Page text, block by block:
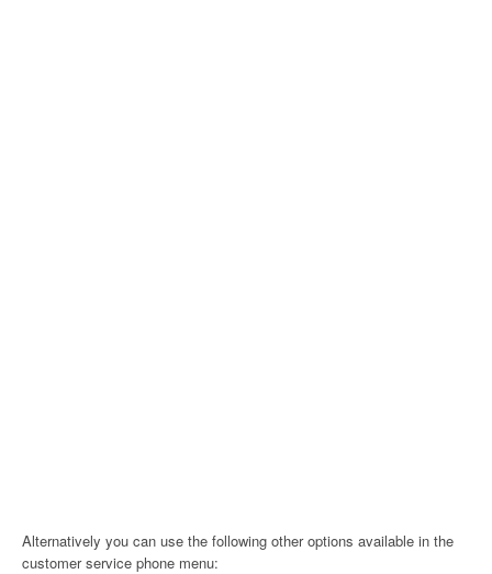
Alternatively you can use the following other options available in the
customer service phone menu: